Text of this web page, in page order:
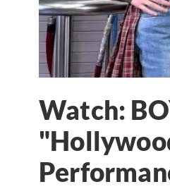
Watch: